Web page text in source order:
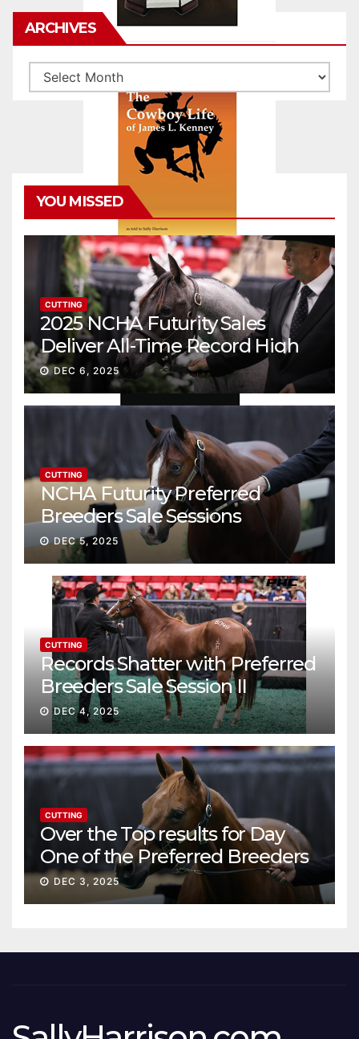
ARCHIVES
Archives
YOU MISSED
CUTTING
2025 NCHA Futurity Sales
Deliver All-Time Record High
Gross
DEC 6, 2025
CUTTING
NCHA Futurity Preferred
Breeders Sale Sessions
continue ascent
DEC 5, 2025
CUTTING
Records Shatter with Preferred
Breeders Sale Session II
DEC 4, 2025
CUTTING
Over the Top results for Day
One of the Preferred Breeders
Sale
DEC 3, 2025